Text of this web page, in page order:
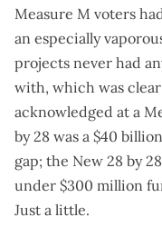
Measure M voters
an especially
projects never had
with, which was clear
acknowledged at a
by 28 was a $40
gap; the New 28 by
under $300 million
Just a little.